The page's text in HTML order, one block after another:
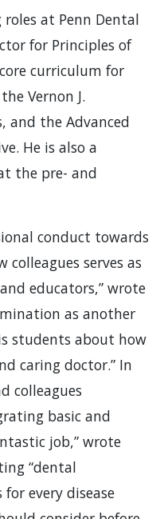
roles at Penn Dental
for Principles of
curriculum for
Vernon J.
and the Advanced
He is also a
the pre- and
conduct towards
serves as
educators,” wrote
as another
students about how
caring doctor.” In
colleagues
basic and
job,” wrote
“dental
every disease